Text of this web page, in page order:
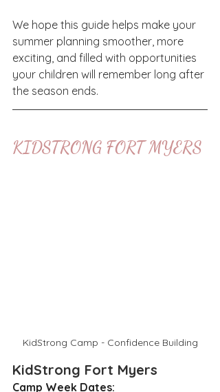
We hope this guide helps make your
summer planning smoother, more
exciting, and filled with opportunities
your children will remember long after
the season ends.
KIDSTRONG FORT MYERS
KidStrong Camp - Confidence Building
KidStrong Fort Myers
Camp Week Dates: